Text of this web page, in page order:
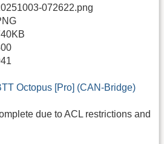
072622.png
Octopus [Pro] (CAN-Bridge)
due to ACL restrictions and